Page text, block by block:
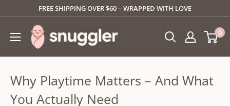
content
FREE SHIPPING OVER $60 – WRAPPED WITH LOVE
SNUGGLER 0
Why Playtime Matters – And What
You Actually Need